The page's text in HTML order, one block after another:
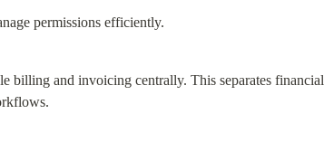
permissions efficiently.
billing and invoicing centrally. This separates financial